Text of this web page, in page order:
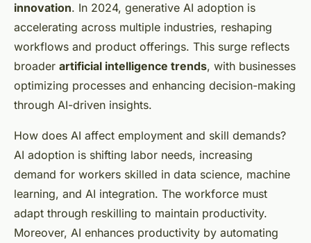
innovation. In 2024, generative AI adoption is
accelerating across multiple industries, reshaping
workflows and product offerings. This surge reflects
broader artificial intelligence trends, with businesses
optimizing processes and enhancing decision-making
through AI-driven insights.
How does AI affect employment and skill demands?
AI adoption is shifting labor needs, increasing
demand for workers skilled in data science, machine
learning, and AI integration. The workforce must
adapt through reskilling to maintain productivity.
Moreover, AI enhances productivity by automating